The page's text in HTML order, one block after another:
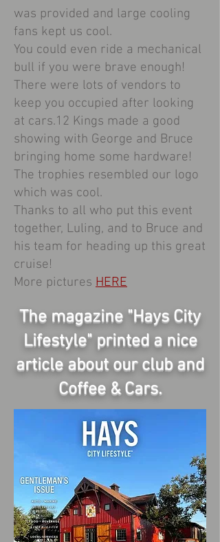
was provided and large cooling
fans kept us cool.
You could even ride a mechanical
bull if you were brave enough!
There were lots of vendors to
keep you occupied after looking
at cars.12 Kings made a good
showing with George and Bruce
bringing home some hardware!
The trophies resembled our logo
which was cool.
Thanks to all who put this event
together, Luling, and to Bruce and
his team for heading up this great
cruise!
More pictures HERE
The magazine "Hays City
Lifestyle" printed a nice
article about our club and
Coffee & Cars.